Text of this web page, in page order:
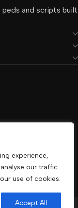
experience,
our traffic.
use of cookies.
Accept All
peds and scripts built
by Take-
other rights
to their